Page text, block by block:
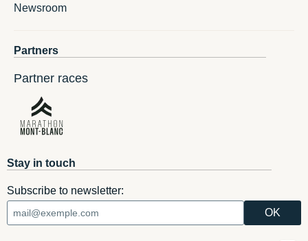
Newsroom
Partners
Partner races
Stay in touch
Subscribe to newsletter: